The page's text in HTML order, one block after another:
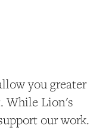
you greater
While Lion's
our work.